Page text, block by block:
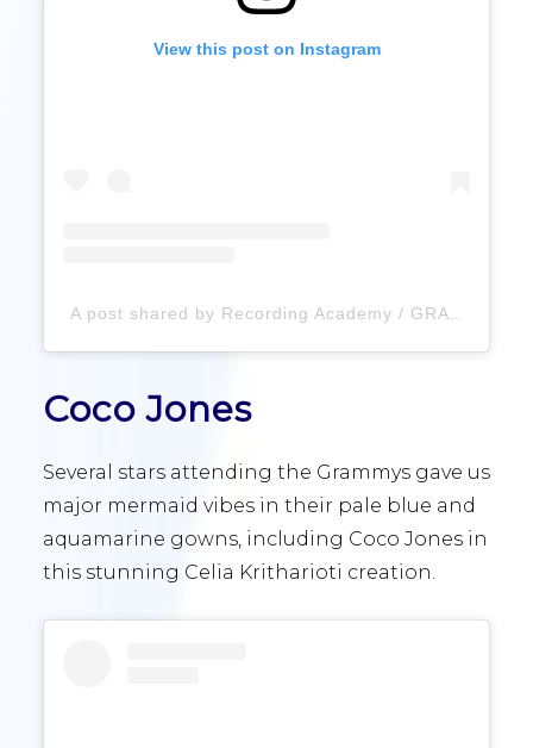
View this post on Instagram
Coco Jones
Several stars attending the Grammys gave us
major mermaid vibes in their pale blue and
aquamarine gowns, including Coco Jones in
this stunning Celia Kritharioti creation.